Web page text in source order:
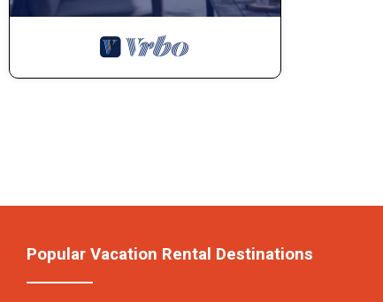
Popular Vacation Rental Destinations